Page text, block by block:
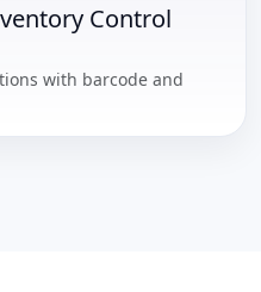
Control
with barcode and